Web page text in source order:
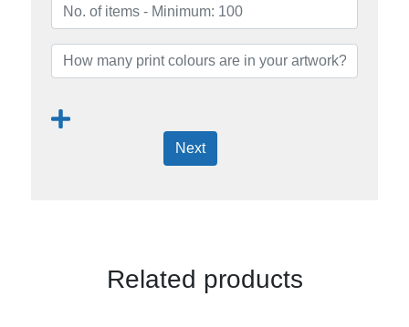
Next
Related products